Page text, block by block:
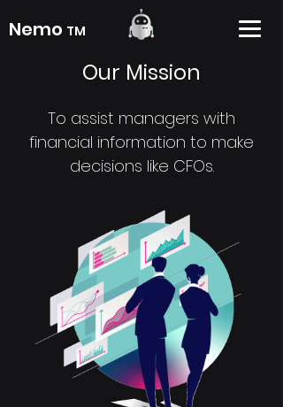
Nemo TM
Our Mission
To assist managers with
financial information to make
decisions like CFOs.